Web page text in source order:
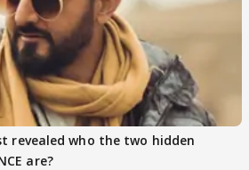
revealed who the two hidden
are?